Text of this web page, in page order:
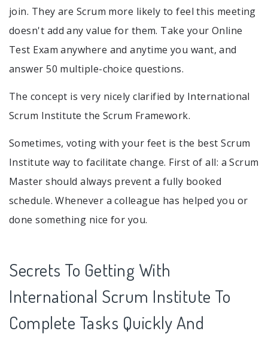
join. They are Scrum more likely to feel this meeting
doesn't add any value for them. Take your Online
Test Exam anywhere and anytime you want, and
answer 50 multiple-choice questions.
The concept is very nicely clarified by International
Scrum Institute the Scrum Framework.
Sometimes, voting with your feet is the best Scrum
Institute way to facilitate change. First of all: a Scrum
Master should always prevent a fully booked
schedule. Whenever a colleague has helped you or
done something nice for you.
Secrets To Getting With
International Scrum Institute To
Complete Tasks Quickly And